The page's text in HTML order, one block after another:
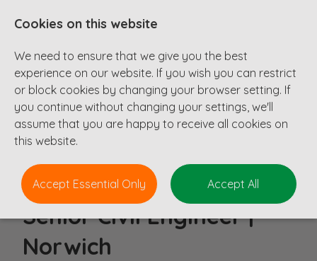
Senior Civil Engineer |
Norwich
Cookies on this website
We need to ensure that we give you the best
experience on our website. If you wish you can restrict
or block cookies by changing your browser setting. If
you continue without changing your settings, we'll
assume that you are happy to receive all cookies on
this website.
Accept Essential Only Accept All